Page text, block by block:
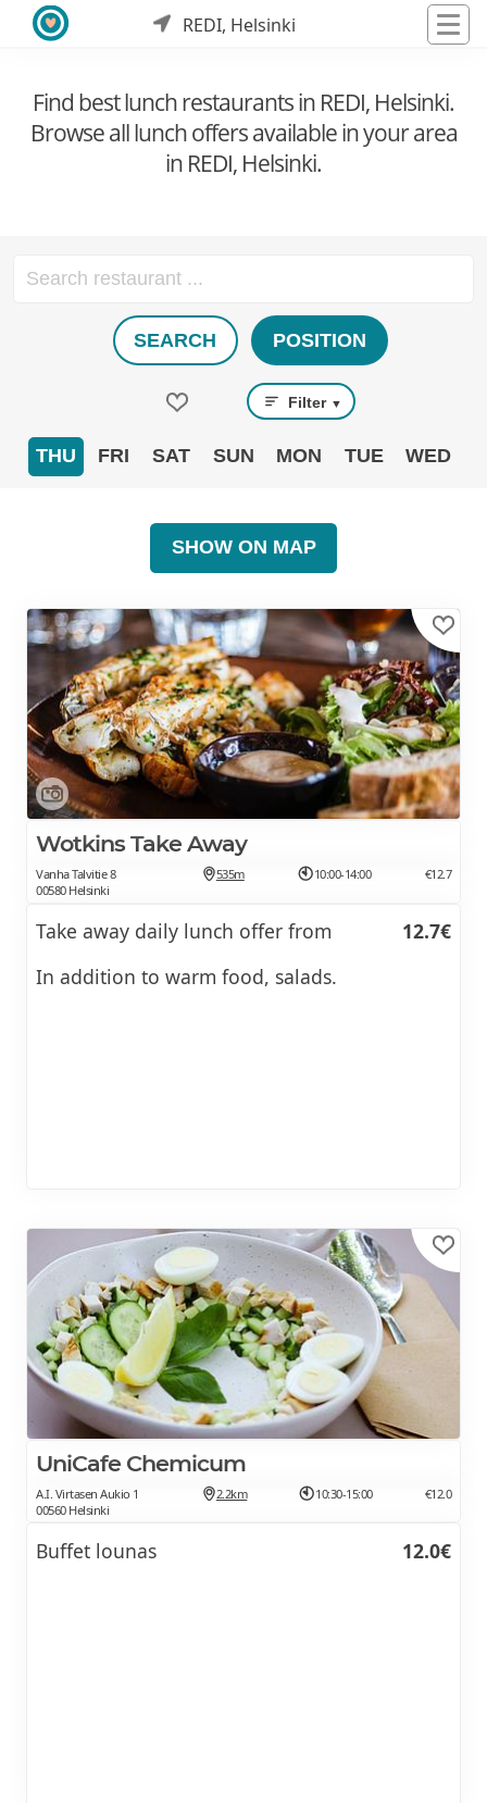
REDI, Helsinki
Find best lunch restaurants in REDI, Helsinki.
Browse all lunch offers available in your area
in REDI, Helsinki.
SEARCH POSITION
Filter ▼
THU FRI SAT SUN MON TUE WED
SHOW ON MAP
Wotkins Take Away
Vanha Talvitie 8
00580 Helsinki
535m 10:00-14:00 €12.7
Take away daily lunch offer from
12.7€
In addition to warm food, salads.
UniCafe Chemicum
A.I. Virtasen Aukio 1
00560 Helsinki
2.2km 10:30-15:00 €12.0
Buffet lounas 12.0€